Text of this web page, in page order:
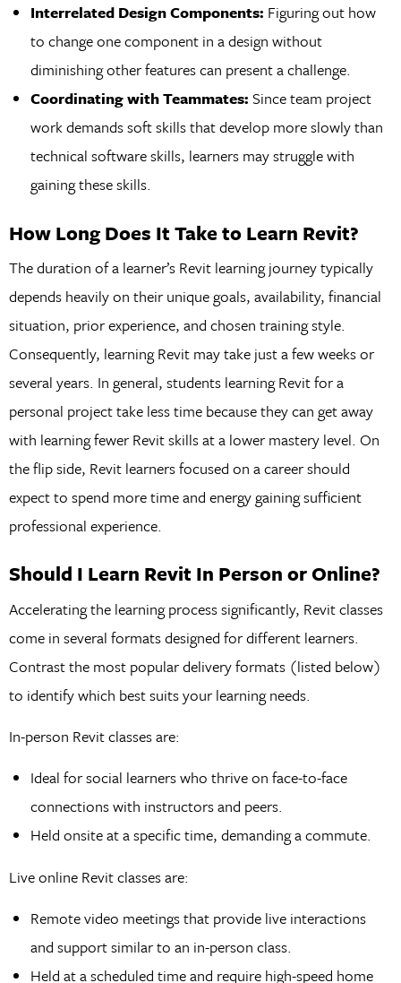
Interrelated Design Components: Figuring out how
to change one component in a design without
diminishing other features can present a challenge.
Coordinating with Teammates: Since team project
work demands soft skills that develop more slowly than
technical software skills, learners may struggle with
gaining these skills.
How Long Does It Take to Learn Revit?
The duration of a learner’s Revit learning journey typically
depends heavily on their unique goals, availability, financial
situation, prior experience, and chosen training style.
Consequently, learning Revit may take just a few weeks or
several years. In general, students learning Revit for a
personal project take less time because they can get away
with learning fewer Revit skills at a lower mastery level. On
the flip side, Revit learners focused on a career should
expect to spend more time and energy gaining sufficient
professional experience.
Should I Learn Revit In Person or Online?
Accelerating the learning process significantly, Revit classes
come in several formats designed for different learners.
Contrast the most popular delivery formats (listed below)
to identify which best suits your learning needs.
In-person Revit classes are:
Ideal for social learners who thrive on face-to-face
connections with instructors and peers.
Held onsite at a specific time, demanding a commute.
Live online Revit classes are:
Remote video meetings that provide live interactions
and support similar to an in-person class.
Held at a scheduled time and require high-speed home